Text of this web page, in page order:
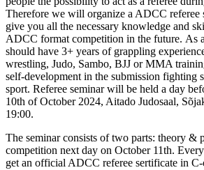
Therefore we will organize a ADCC referee
give you all the necessary knowledge and
ADCC format competition in the future. As
should have 3+ years of grappling
wrestling, Judo, Sambo, BJJ or MMA
self-development in the submission fighting
sport. Referee seminar will be held a day
10th of October 2024, Aitado Judosaal,
19:00.
The seminar consists of two parts: theory &
competition next day on October 11th.
get an official ADCC referee sertificate in C-